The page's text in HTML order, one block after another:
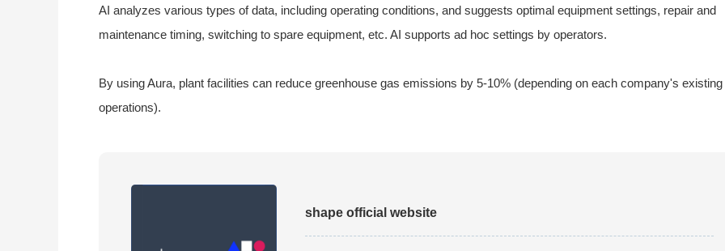
AI analyzes various types of data, including operating conditions, and suggests optimal equipment settings, repair and
maintenance timing, switching to spare equipment, etc. AI supports ad hoc settings by operators.
By using Aura, plant facilities can reduce greenhouse gas emissions by 5-10% (depending on each company's existing
operations).
shape official website